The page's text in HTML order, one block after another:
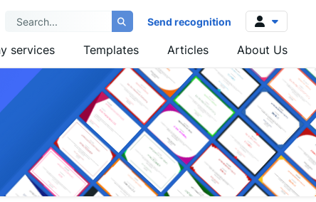
Send recognition
Log in
Sign up
services Templates Articles About Us